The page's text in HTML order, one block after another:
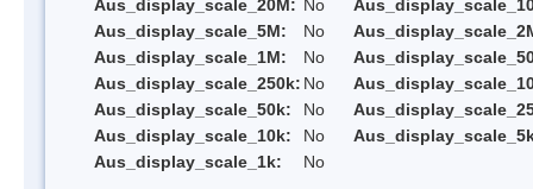
Aus_display_scale_20M: No
Aus_display_scale_5M:
No
Aus_display_scale_1M:
No
Aus_display_scale_250k: No
Aus_display_scale_50k:
No
Aus_display_scale_10k:
No
Aus_display_scale_1k:
No